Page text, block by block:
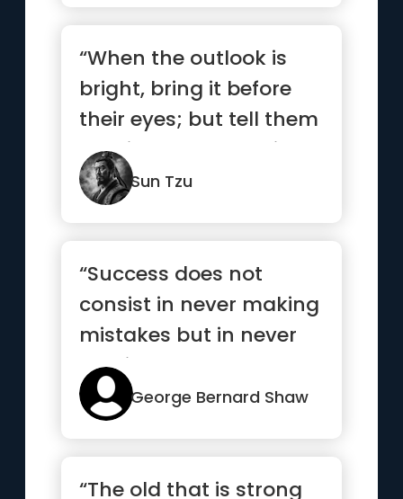
“When the outlook is
bright, bring it before
their eyes; but tell them
nothing when the sit...”
Sun Tzu
“Success does not
consist in never making
mistakes but in never
making the same one a
second time”
George Bernard Shaw
“The old that is strong